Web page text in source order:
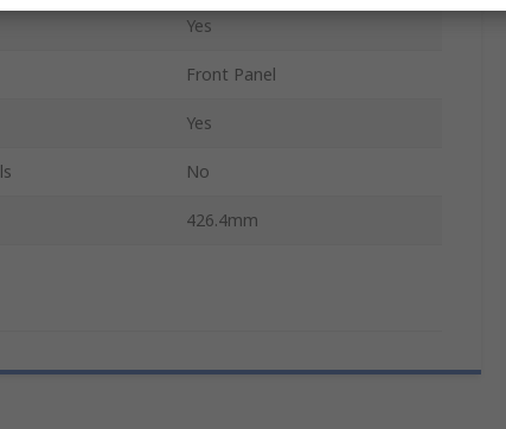
Yes
Front Panel
Yes
No
426.4mm